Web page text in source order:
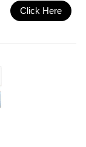
Click Here